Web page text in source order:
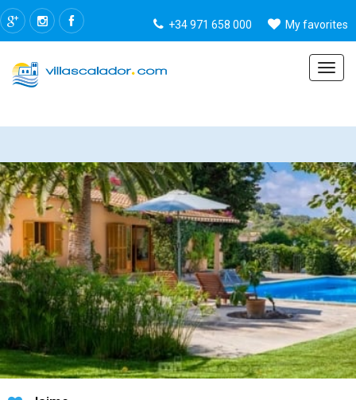
My favorites
+34 971 658 000
Menu